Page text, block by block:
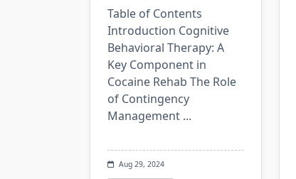
Table of Contents
Introduction Cognitive
Behavioral Therapy: A
Key Component in
Cocaine Rehab The Role
of Contingency
Management ...
Aug 29, 2024